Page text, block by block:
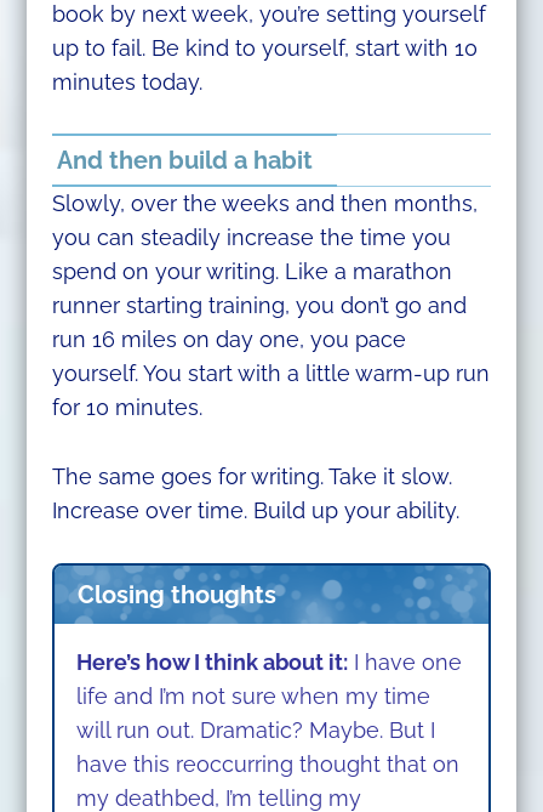
book by next week, you’re setting yourself
up to fail. Be kind to yourself, start with 10
minutes today.
And then build a habit
Slowly, over the weeks and then months,
you can steadily increase the time you
spend on your writing. Like a marathon
runner starting training, you don’t go and
run 16 miles on day one, you pace
yourself. You start with a little warm-up run
for 10 minutes.
The same goes for writing. Take it slow.
Increase over time. Build up your ability.
Closing thoughts
Here’s how I think about it:I have one
life and I’m not sure when my time
will run out. Dramatic? Maybe. But I
have this reoccurring thought that on
my deathbed, I’m telling my